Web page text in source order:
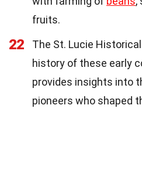
fruits.
22
The St. Lucie
history of these early
provides insights into
pioneers who shaped